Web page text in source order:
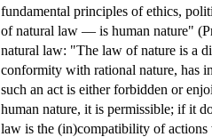
fundamental principles of ethics,
of natural law — is human nature"
natural law: "The law of nature is a
conformity with rational nature, has
such an act is either forbidden or
human nature, it is permissible; if it
law is the (in)compatibility of actions